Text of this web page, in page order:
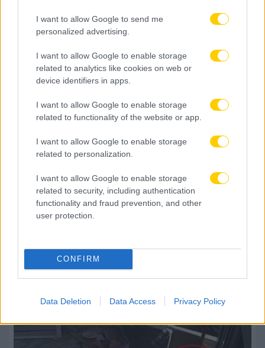
I want to allow Google to send me
personalized advertising.
I want to allow Google to enable storage
related to analytics like cookies on web or
device identifiers in apps.
I want to allow Google to enable storage
related to functionality of the website or app.
I want to allow Google to enable storage
related to personalization.
I want to allow Google to enable storage
related to security, including authentication
functionality and fraud prevention, and other
user protection.
CONFIRM
Data Deletion Data Access Privacy Policy
09.08.2026, 16:00
Αυστραλία: Πολίτες της χώρας οι πρώην διεθνείς